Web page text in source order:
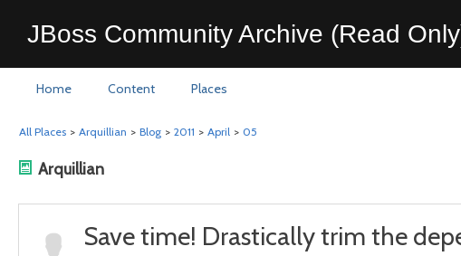
JBoss Community Archive (Read
Home Content Places
All Places > Arquillian > Blog > 2011 > April > 05
Arquillian
Save time! Drastically trim the